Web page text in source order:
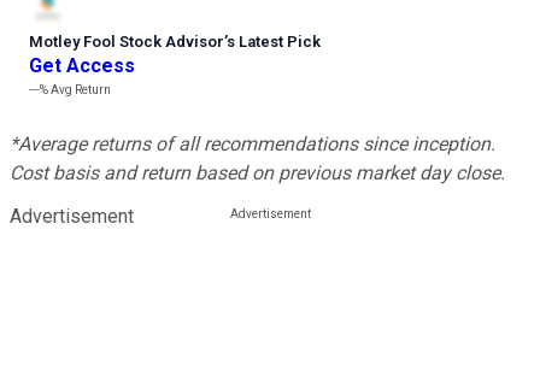
Motley Fool Stock Advisor’s Latest Pick
Get Access
---%Avg Return
*Average returns of all recommendations since inception.
Cost basis and return based on previous market day close.
Advertisement